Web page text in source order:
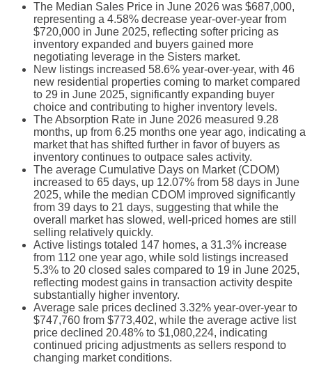
The Median Sales Price in June 2026 was $687,000,
representing a 4.58% decrease year-over-year from
$720,000 in June 2025, reflecting softer pricing as
inventory expanded and buyers gained more
negotiating leverage in the Sisters market.
New listings increased 58.6% year-over-year, with 46
new residential properties coming to market compared
to 29 in June 2025, significantly expanding buyer
choice and contributing to higher inventory levels.
The Absorption Rate in June 2026 measured 9.28
months, up from 6.25 months one year ago, indicating a
market that has shifted further in favor of buyers as
inventory continues to outpace sales activity.
The average Cumulative Days on Market (CDOM)
increased to 65 days, up 12.07% from 58 days in June
2025, while the median CDOM improved significantly
from 39 days to 21 days, suggesting that while the
overall market has slowed, well-priced homes are still
selling relatively quickly.
Active listings totaled 147 homes, a 31.3% increase
from 112 one year ago, while sold listings increased
5.3% to 20 closed sales compared to 19 in June 2025,
reflecting modest gains in transaction activity despite
substantially higher inventory.
Average sale prices declined 3.32% year-over-year to
$747,760 from $773,402, while the average active list
price declined 20.48% to $1,080,224, indicating
continued pricing adjustments as sellers respond to
changing market conditions.